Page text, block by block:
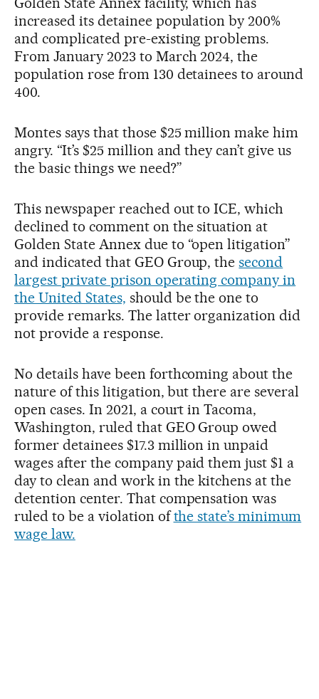
increased its detainee population by 200%
and complicated pre-existing problems.
From January 2023 to March 2024, the
population rose from 130 detainees to around
400.
Montes says that those $25 million make him
angry. “It’s $25 million and they can’t give us
the basic things we need?”
This newspaper reached out to ICE, which
declined to comment on the situation at
Golden State Annex due to “open litigation”
and indicated that GEO Group, thesecond
largest private prison operating company in
the United States, should be the one to
provide remarks. The latter organization did
not provide a response.
No details have been forthcoming about the
nature of this litigation, but there are several
open cases. In 2021, a court in Tacoma,
Washington, ruled that GEO Group owed
former detainees $17.3 million in unpaid
wages after the company paid them just $1 a
day to clean and work in the kitchens at the
detention center. That compensation was
ruled to be a violation ofthe state’s minimum
wage law.